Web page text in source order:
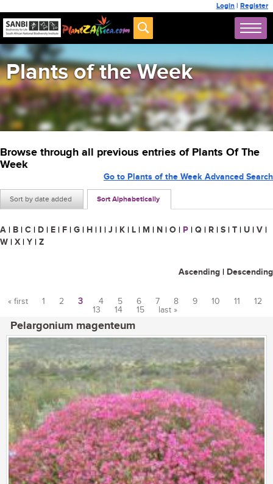
Login | Register
Plants of the Week
Browse through all previous entries of Plants Of The
Week
Sort by date added Sort Alphabetically
Go to Plants of the Week Advanced Search
A | B | C | D | E | F | G | H | I | J | K | L | M | N | O | P | Q | R | S | T | U | V |
W | X | Y | Z
Ascending | Descending
« first 1 2 3 4 5 6 7 8 9 10 11
12
13
14 15 last »
Pelargonium magenteum